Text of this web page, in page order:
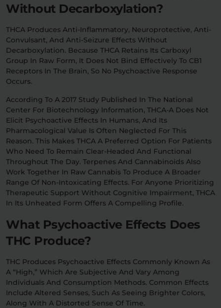
Without Decarboxylation?
THCA Produces Anti-Inflammatory, Neuroprotective, Anti-
Convulsant, And Anti-Seizure Effects Without
Decarboxylation. Because THCA Retains Its Carboxyl
Group In Raw Form, It Does Not Bind Effectively To CB1
Receptors In The Brain, So No Psychoactive Response
Occurs.
According To A 2017 Study Published In The National
Center For Biotechnology Information, THCA-A Does Not
Elicit Psychoactive Effects In Humans, And Its
Pharmacological Value Is Often Neglected For This
Reason. This Makes THCA A Preferred Option For Patients
Who Need To Remain Clear-Headed And Functional
Throughout The Day. Terpenes And Cannabinoids Also
Work Together In Raw Cannabis To Produce A Broader
Range Of Non-Intoxicating Effects. For Anyone Prioritizing
Therapeutic Support Without Cognitive Impairment, THCA
In Its Unheated Form Offers A Compelling Profile.
What Psychoactive Effects Does
THC Produce?
THC Produces Psychoactive Effects Commonly Known As
A “high,” Which Are Subjective And Vary Among
Individuals And Consumption Methods. Common Effects
Include Altered Senses, Such As Seeing Brighter Colors,
Along With A Distorted Sense Of Time.